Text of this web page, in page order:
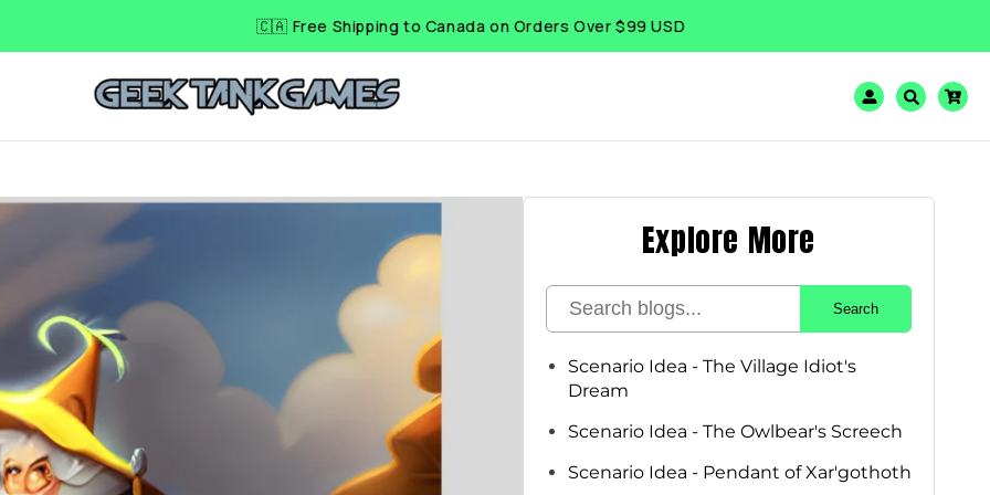
🇨🇦 Free Shipping to Canada on Orders Over $99 USD
Log
in
Cart
Explore More
Search
Scenario Idea - The Village Idiot's
Dream
Scenario Idea - The Owlbear's Screech
Scenario Idea - Pendant of Xar'gothoth